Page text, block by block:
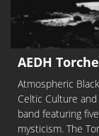
AEDH
Atmospheric
Celtic Culture
band featuring
mysticism. The